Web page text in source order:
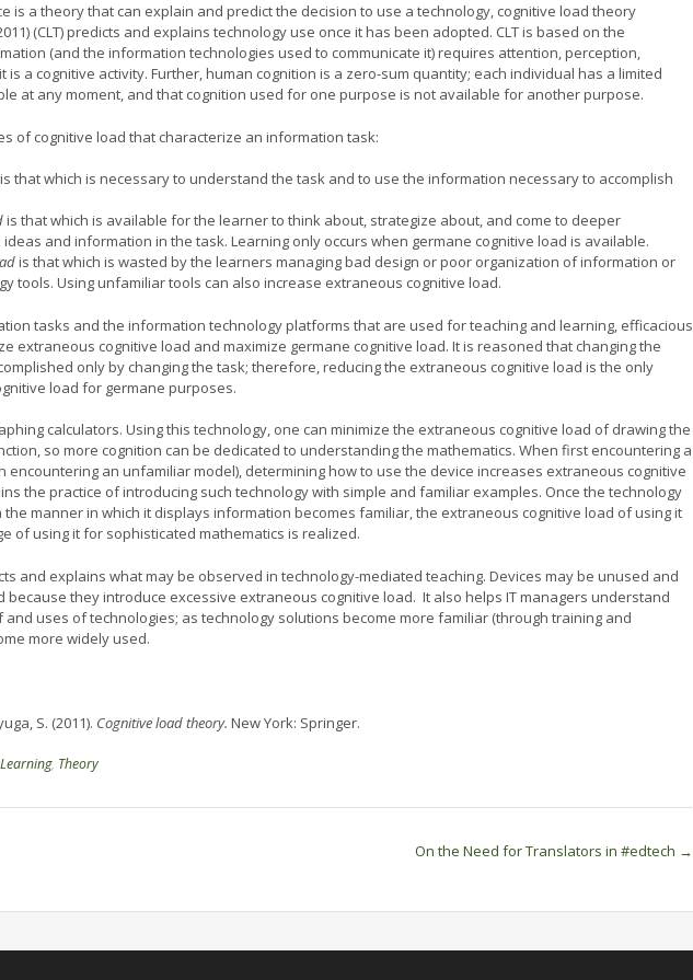
is a theory that can explain and predict the decision to use a technology, cognitive load theory
(CLT) predicts and explains technology use once it has been adopted. CLT is based on the
(and the information technologies used to communicate it) requires attention, perception,
is a cognitive activity. Further, human cognition is a zero-sum quantity; each individual has a limited
at any moment, and that cognition used for one purpose is not available for another purpose.
of cognitive load that characterize an information task:
is that which is necessary to understand the task and to use the information necessary to accomplish
is that which is available for the learner to think about, strategize about, and come to deeper
and information in the task. Learning only occurs when germane cognitive load is available.
is that which is wasted by the learners managing bad design or poor organization of information or
tools. Using unfamiliar tools can also increase extraneous cognitive load.
tasks and the information technology platforms that are used for teaching and learning, efficacious
extraneous cognitive load and maximize germane cognitive load. It is reasoned that changing the
only by changing the task; therefore, reducing the extraneous cognitive load is the only
load for germane purposes.
calculators. Using this technology, one can minimize the extraneous cognitive load of drawing the
so more cognition can be dedicated to understanding the mathematics. When first encountering a
encountering an unfamiliar model), determining how to use the device increases extraneous cognitive
the practice of introducing such technology with simple and familiar examples. Once the technology
manner in which it displays information becomes familiar, the extraneous cognitive load of using it
of using it for sophisticated mathematics is realized.
and explains what may be observed in technology-mediated teaching. Devices may be unused and
because they introduce excessive extraneous cognitive load. It also helps IT managers understand
uses of technologies; as technology solutions become more familiar (through training and
more widely used.
S. (2011). Cognitive load theory. New York: Springer.
, Theory
On the Need for Translators in #edtech →